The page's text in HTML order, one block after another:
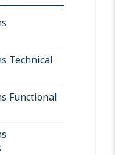
Technical
Functional